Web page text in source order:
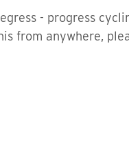
- progress
from anywhere,